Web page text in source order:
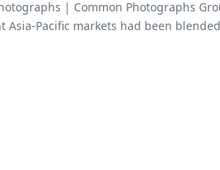
| Common Photographs
Pacific markets had been